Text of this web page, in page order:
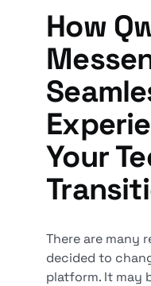
How
Your
There are many
decided to
platform. It may